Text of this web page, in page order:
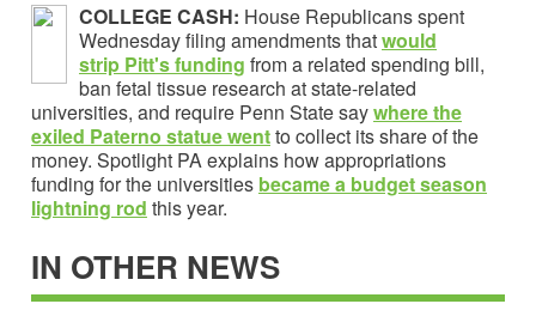
COLLEGE CASH: House Republicans spent
Wednesday filing amendments thatwould
strip Pitt's funding from a related spending bill,
ban fetal tissue research at state-related
universities, and require Penn State saywhere the
exiled Paterno statue wentto collect its share of the
money. Spotlight PA explains how appropriations
funding for the universities became a budget season
lightning rod this year.
IN OTHER NEWS